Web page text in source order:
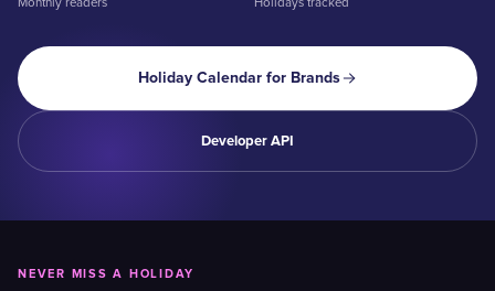
Monthly readers Holidays tracked
Holiday Calendar for Brands
Developer API
NEVER MISS A HOLIDAY